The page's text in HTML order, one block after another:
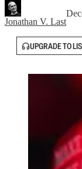
Jonathan V. Last
UPGRADE TO